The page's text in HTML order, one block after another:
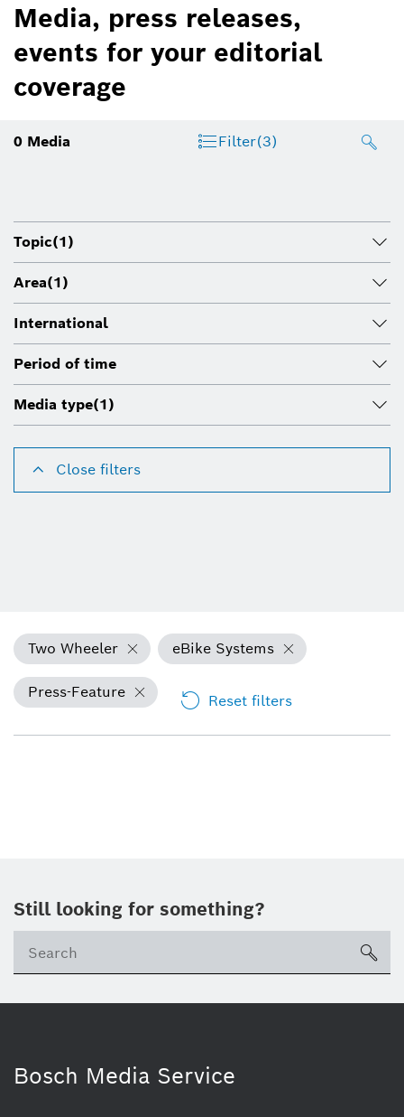
Media, press releases,
events for your editorial
coverage
0 Media Filter(3)
Topic(1)
Area(1)
International
Period of time
Media type(1)
Close filters
Two Wheeler eBike Systems
Press-Feature Reset filters
Still looking for something?
Bosch Media Service